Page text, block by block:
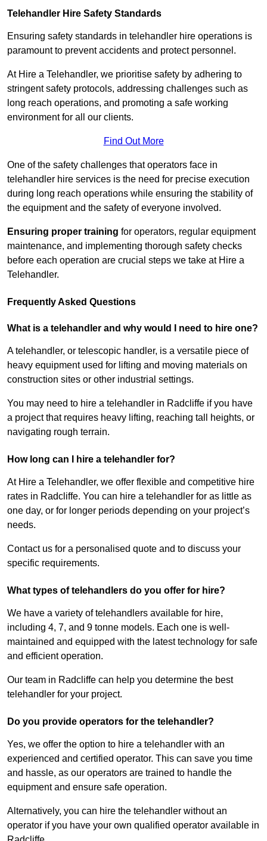
Telehandler Hire Safety Standards
Ensuring safety standards in telehandler hire operations is
paramount to prevent accidents and protect personnel.
At Hire a Telehandler, we prioritise safety by adhering to
stringent safety protocols, addressing challenges such as
long reach operations, and promoting a safe working
environment for all our clients.
Find Out More
One of the safety challenges that operators face in
telehandler hire services is the need for precise execution
during long reach operations while ensuring the stability of
the equipment and the safety of everyone involved.
Ensuring proper training for operators, regular equipment
maintenance, and implementing thorough safety checks
before each operation are crucial steps we take at Hire a
Telehandler.
Frequently Asked Questions
What is a telehandler and why would I need to hire one?
A telehandler, or telescopic handler, is a versatile piece of
heavy equipment used for lifting and moving materials on
construction sites or other industrial settings.
You may need to hire a telehandler in Radcliffe if you have
a project that requires heavy lifting, reaching tall heights, or
navigating rough terrain.
How long can I hire a telehandler for?
At Hire a Telehandler, we offer flexible and competitive hire
rates in Radcliffe. You can hire a telehandler for as little as
one day, or for longer periods depending on your project’s
needs.
Contact us for a personalised quote and to discuss your
specific requirements.
What types of telehandlers do you offer for hire?
We have a variety of telehandlers available for hire,
including 4, 7, and 9 tonne models. Each one is well-
maintained and equipped with the latest technology for safe
and efficient operation.
Our team in Radcliffe can help you determine the best
telehandler for your project.
Do you provide operators for the telehandler?
Yes, we offer the option to hire a telehandler with an
experienced and certified operator. This can save you time
and hassle, as our operators are trained to handle the
equipment and ensure safe operation.
Alternatively, you can hire the telehandler without an
operator if you have your own qualified operator available in